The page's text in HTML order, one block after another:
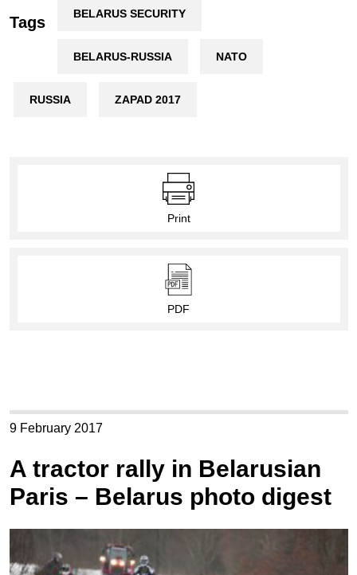
Tags BELARUS SECURITY
BELARUS-RUSSIA NATO
RUSSIA ZAPAD 2017
Print
PDF
9 February 2017
A tractor rally in Belarusian
Paris – Belarus photo digest